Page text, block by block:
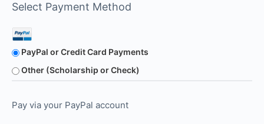
Select Payment Method
PayPal or Credit Card Payments
Other (Scholarship or Check)
Pay via your PayPal account